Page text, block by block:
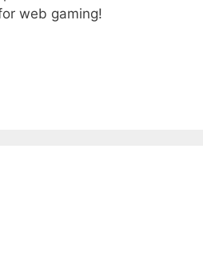
web gaming!